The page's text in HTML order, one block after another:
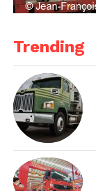
Trending